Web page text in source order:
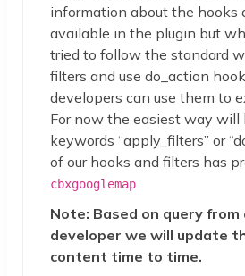
information about the hooks
available in the plugin but
tried to follow the standard
filters and use do_action
developers can use them to
For now the easiest way will
keywords “apply_filters” or
of our hooks and filters has
cbxgooglemap
Note: Based on query
developer we will update
content time to time.